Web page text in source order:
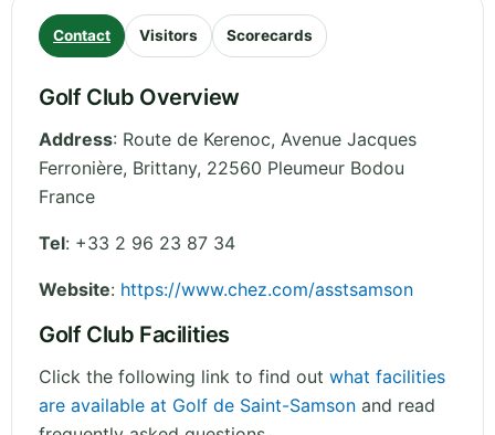
Contact Visitors Scorecards
Golf Club Overview
Address: Route de Kerenoc, Avenue Jacques
Ferronière, Brittany, 22560 Pleumeur Bodou
France
Tel: +33 2 96 23 87 34
Website: https://www.chez.com/asstsamson
Golf Club Facilities
Click the following link to find out what facilities
are available at Golf de Saint-Samson and read